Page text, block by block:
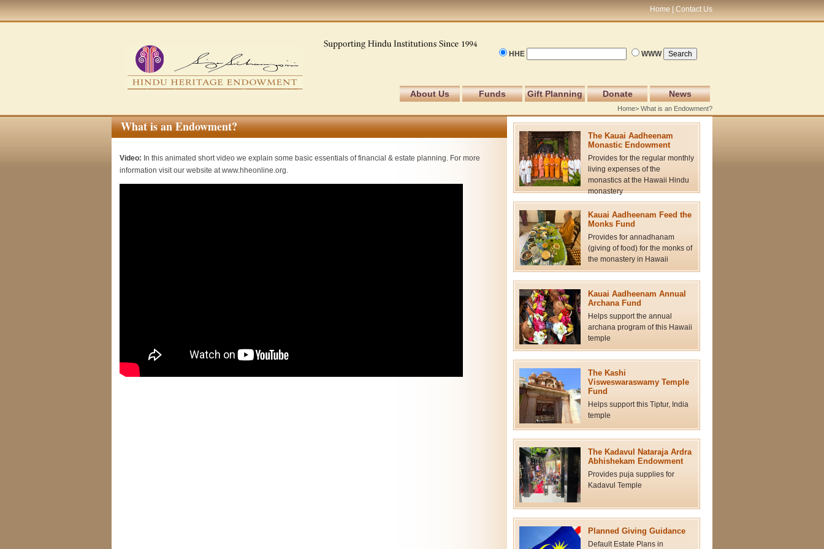
Home Contact Us
HHE WWW
About Us Funds Gift Planning Donate News
Home> What is an Endowment?
What is an Endowment?
Video: In this animated short video we explain some basic essentials of financial & estate planning. For more
information visit our website at www.hheonline.org.
The Kauai Aadheenam
Monastic Endowment
Provides for the regular monthly
living expenses of the
monastics at the Hawaii Hindu
monastery
Kauai Aadheenam Feed the
Monks Fund
Provides for annadhanam
(giving of food) for the monks of
the monastery in Hawaii
Kauai Aadheenam Annual
Archana Fund
Helps support the annual
archana program of this Hawaii
temple
The Kashi
Visweswaraswamy Temple
Fund
Helps support this Tiptur, India
temple
The Kadavul Nataraja Ardra
Abhishekam Endowment
Provides puja supplies for
Kadavul Temple
Planned Giving Guidance
Default Estate Plans in